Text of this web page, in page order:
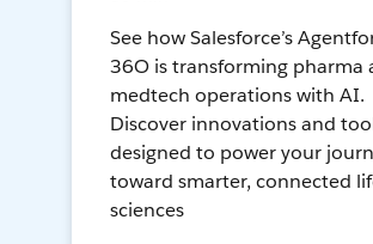
See how Salesforce’s
36O is transforming pharma
medtech operations with AI.
Discover innovations and
designed to power your
toward smarter, connected
sciences